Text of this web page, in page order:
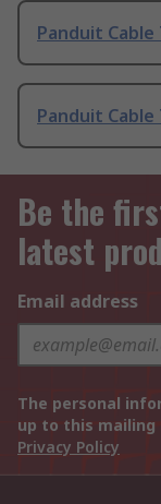
Panduit Cable
Panduit Cable
Be the
latest
Email address
The personal
up to this
Privacy Policy